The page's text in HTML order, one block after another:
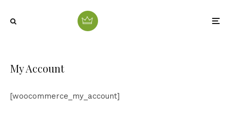
My Account
[woocommerce_my_account]